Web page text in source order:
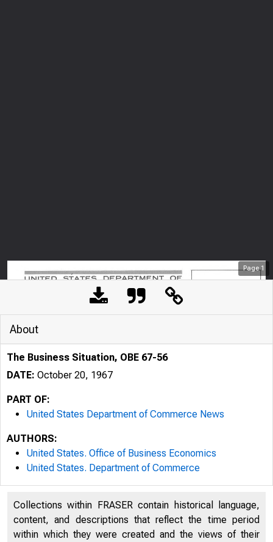
Page1
N I TE
About
The Business Situation, OBE 67-56
DATE: October 20, 1967
PART OF:
United States Department of Commerce News
AUTHORS:
United States. Office of Business Economics
United States. Department of Commerce
Collections within FRASER contain historical language,
content, and descriptions that reflect the time period
within which they were created and the views of their